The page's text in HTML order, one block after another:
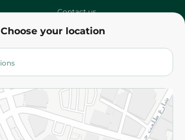
Choose your location
Contact us
Terms and Conditions